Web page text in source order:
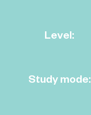
Level:
Study mode: